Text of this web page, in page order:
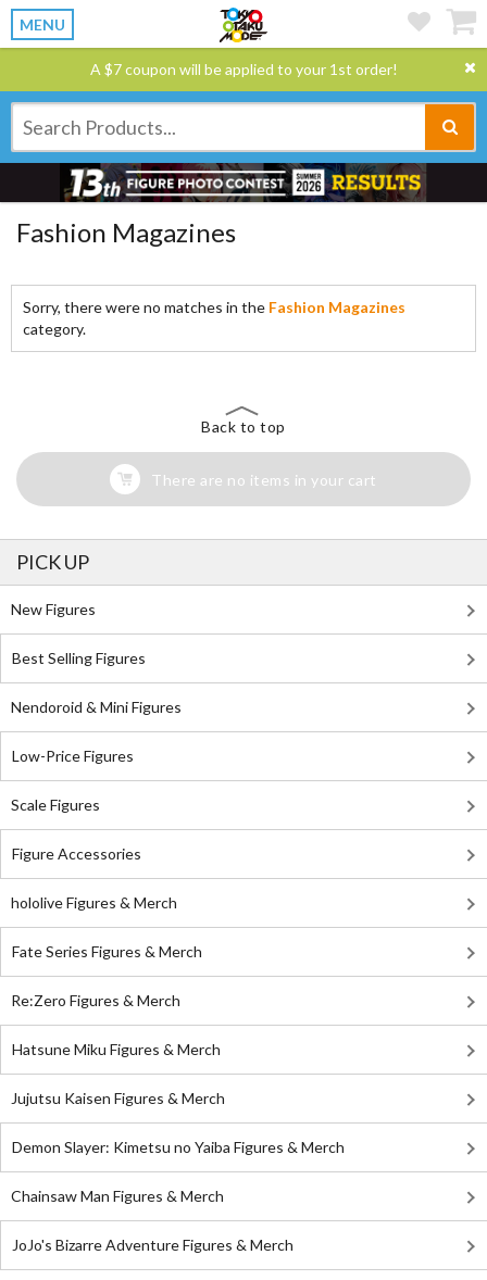
MENU
A $7 coupon will be applied to your 1st order!
Fashion Magazines
Sorry, there were no matches in the Fashion Magazines
category.
Back to top
There are no items in your cart
PICK UP
New Figures
Best Selling Figures
Nendoroid & Mini Figures
Low-Price Figures
Scale Figures
Figure Accessories
hololive Figures & Merch
Fate Series Figures & Merch
Re:Zero Figures & Merch
Hatsune Miku Figures & Merch
Jujutsu Kaisen Figures & Merch
Demon Slayer: Kimetsu no Yaiba Figures & Merch
Chainsaw Man Figures & Merch
JoJo's Bizarre Adventure Figures & Merch